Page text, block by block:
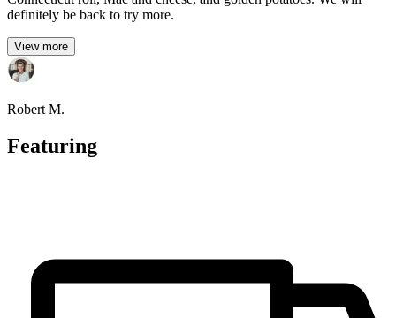
definitely be back to try more.
View more
Robert M.
Featuring